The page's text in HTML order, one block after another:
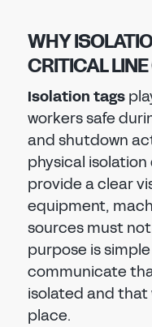
WHY
CRITICAL
Isolation tags
workers safe
and shutdown
physical
provide a clear
equipment,
sources must
purpose is
communicate
isolated and that
place.